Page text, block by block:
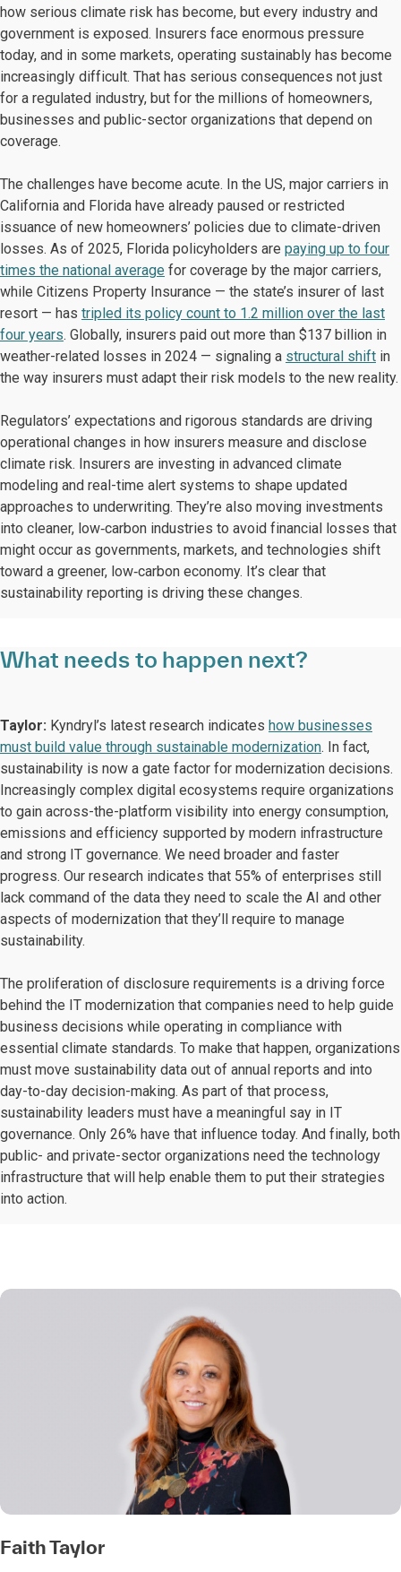
how serious climate risk has become, but every industry and
government is exposed. Insurers face enormous pressure
today, and in some markets, operating sustainably has become
increasingly difficult. That has serious consequences not just
for a regulated industry, but for the millions of homeowners,
businesses and public-sector organizations that depend on
coverage.
The challenges have become acute. In the US, major carriers in
California and Florida have already paused or restricted
issuance of new homeowners’ policies due to climate-driven
losses. As of 2025, Florida policyholders are paying up to four
times the national average for coverage by the major carriers,
while Citizens Property Insurance — the state’s insurer of last
resort — has tripled its policy count to 1.2 million over the last
four years. Globally, insurers paid out more than $137 billion in
weather-related losses in 2024 — signaling a structural shift in
the way insurers must adapt their risk models to the new reality.
Regulators’ expectations and rigorous standards are driving
operational changes in how insurers measure and disclose
climate risk. Insurers are investing in advanced climate
modeling and real-time alert systems to shape updated
approaches to underwriting. They’re also moving investments
into cleaner, low‑carbon industries to avoid financial losses that
might occur as governments, markets, and technologies shift
toward a greener, low‑carbon economy. It’s clear that
sustainability reporting is driving these changes.
What needs to happen next?
Taylor: Kyndryl’s latest research indicates how businesses
must build value through sustainable modernization. In fact,
sustainability is now a gate factor for modernization decisions.
Increasingly complex digital ecosystems require organizations
to gain across-the-platform visibility into energy consumption,
emissions and efficiency supported by modern infrastructure
and strong IT governance. We need broader and faster
progress. Our research indicates that 55% of enterprises still
lack command of the data they need to scale the AI and other
aspects of modernization that they’ll require to manage
sustainability.
The proliferation of disclosure requirements is a driving force
behind the IT modernization that companies need to help guide
business decisions while operating in compliance with
essential climate standards. To make that happen, organizations
must move sustainability data out of annual reports and into
day-to-day decision-making. As part of that process,
sustainability leaders must have a meaningful say in IT
governance. Only 26% have that influence today. And finally, both
public- and private-sector organizations need the technology
infrastructure that will help enable them to put their strategies
into action.
Faith Taylor